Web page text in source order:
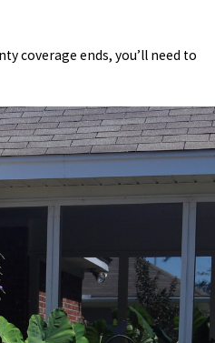
coverage ends, you’ll need to